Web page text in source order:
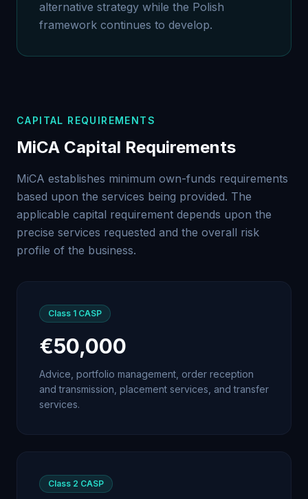
alternative strategy while the Polish
framework continues to develop.
CAPITAL REQUIREMENTS
MiCA Capital Requirements
MiCA establishes minimum own-funds requirements
based upon the services being provided. The
applicable capital requirement depends upon the
precise services requested and the overall risk
profile of the business.
Class 1 CASP
€50,000
Advice, portfolio management, order reception
and transmission, placement services, and transfer
services.
Class 2 CASP